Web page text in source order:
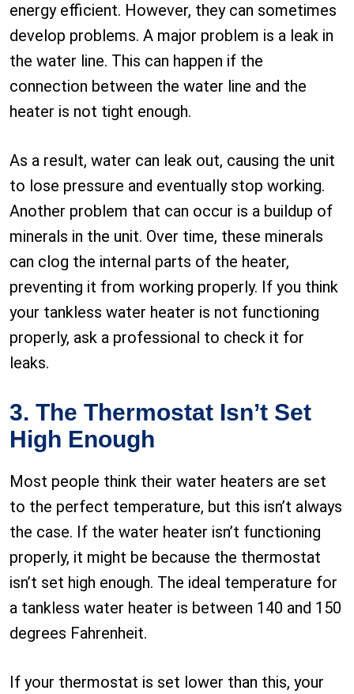
energy efficient. However, they can sometimes
develop problems. A major problem is a leak in
the water line. This can happen if the
connection between the water line and the
heater is not tight enough.
As a result, water can leak out, causing the unit
to lose pressure and eventually stop working.
Another problem that can occur is a buildup of
minerals in the unit. Over time, these minerals
can clog the internal parts of the heater,
preventing it from working properly. If you think
your tankless water heater is not functioning
properly, ask a professional to check it for
leaks.
3. The Thermostat Isn’t Set
High Enough
Most people think their water heaters are set
to the perfect temperature, but this isn’t always
the case. If the water heater isn’t functioning
properly, it might be because the thermostat
isn’t set high enough. The ideal temperature for
a tankless water heater is between 140 and 150
degrees Fahrenheit.
If your thermostat is set lower than this, your